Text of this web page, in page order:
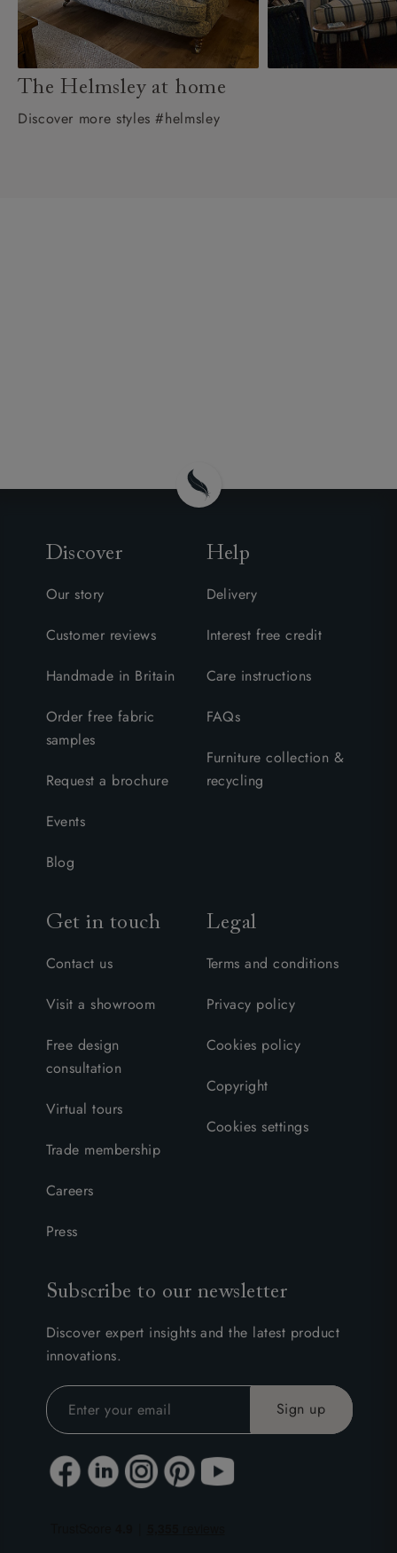
The Helmsley at home
Discover more styles #helmsley
Discover
Our story
Customer reviews
Handmade in Britain
Order free fabric
samples
Request a brochure
Events
Blog
Help
Delivery
Interest free credit
Care instructions
FAQs
Furniture collection &
recycling
Get in touch
Contact us
Visit a showroom
Free design
consultation
Virtual tours
Trade membership
Careers
Press
Legal
Terms and conditions
Privacy policy
Cookies policy
Copyright
Cookies settings
Subscribe to our newsletter
Discover expert insights and the latest product
innovations.